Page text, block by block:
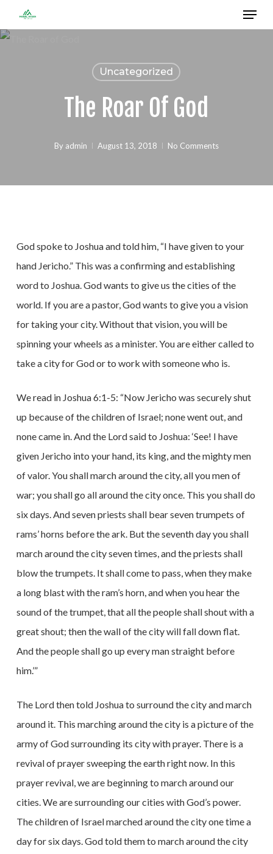
to
Menu
Uncategorized
The Roar Of God
By admin August 13, 2018 No Comments
God spoke to Joshua and told him, “I have given to your
hand Jericho.” This was a confirming and establishing
word to Joshua. God wants to give us the cities of the
world. If you are a pastor, God wants to give you a vision
for taking your city. Without that vision, you will be
spinning your wheels as a minister. You are either called to
take a city for God or to work with someone who is.
We read in Joshua 6:1-5: “Now Jericho was securely shut
up because of the children of Israel; none went out, and
none came in. And the Lord said to Joshua: ‘See! I have
given Jericho into your hand, its king, and the mighty men
of valor. You shall march around the city, all you men of
war; you shall go all around the city once. This you shall do
six days. And seven priests shall bear seven trumpets of
rams’ horns before the ark. But the seventh day you shall
march around the city seven times, and the priests shall
blow the trumpets. It shall come to pass, when they make
a long blast with the ram’s horn, and when you hear the
sound of the trumpet, that all the people shall shout with a
great shout; then the wall of the city will fall down flat.
And the people shall go up every man straight before
him.’”
The Lord then told Joshua to surround the city and march
around it. This marching around the city is a picture of the
army of God surrounding its city with prayer. There is a
revival of prayer sweeping the earth right now. In this
prayer revival, we are beginning to march around our
cities. We are surrounding our cities with God’s power.
The children of Israel marched around the city one time a
day for six days. God told them to march around the city